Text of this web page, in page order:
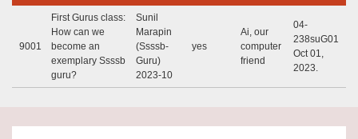
9001
First Gurus class:
How can we
become an
exemplary Ssssb
guru?
Sunil
Marapin
(Ssssb-
Guru)
2023-10
yes
Ai, our
computer
friend
04-
238suG01
Oct 01,
2023.